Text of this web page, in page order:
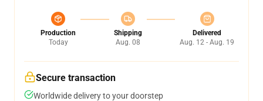
Production
Today
Shipping
Aug. 08
Delivered
Aug. 12 - Aug. 19
Secure transaction
Worldwide delivery to your doorstep